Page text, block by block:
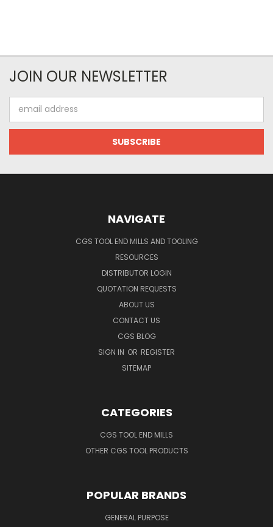
JOIN OUR NEWSLETTER
Address
NAVIGATE
CGS TOOL END MILLS AND TOOLING
RESOURCES
DISTRIBUTOR LOGIN
QUOTATION REQUESTS
ABOUT US
CONTACT US
CGS BLOG
SIGN IN OR REGISTER
SITEMAP
CATEGORIES
CGS TOOL END MILLS
OTHER CGS TOOL PRODUCTS
POPULAR BRANDS
GENERAL PURPOSE